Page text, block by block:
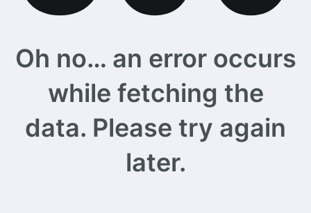
Oh no… an error occurs
while fetching the
data. Please try again
later.